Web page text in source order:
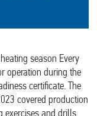
season Every
operation during the
certificate. The
covered production